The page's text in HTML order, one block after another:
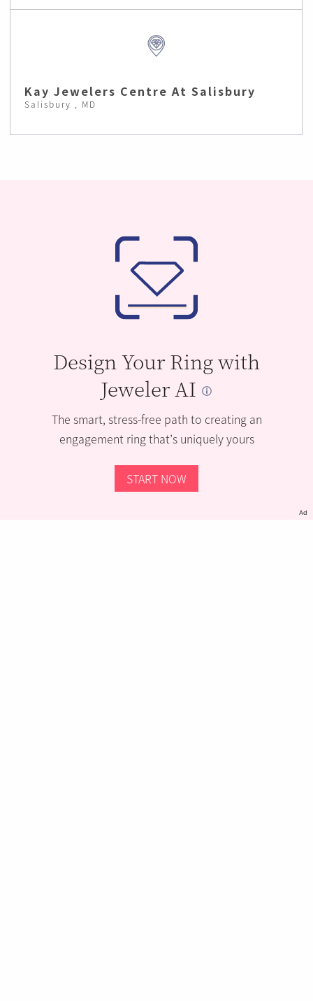
Kay Jewelers Centre At Salisbury
Salisbury , MD
Design Your Ring with
Jeweler AI
The smart, stress-free path to creating an
engagement ring that’s uniquely yours
START NOW
Ad